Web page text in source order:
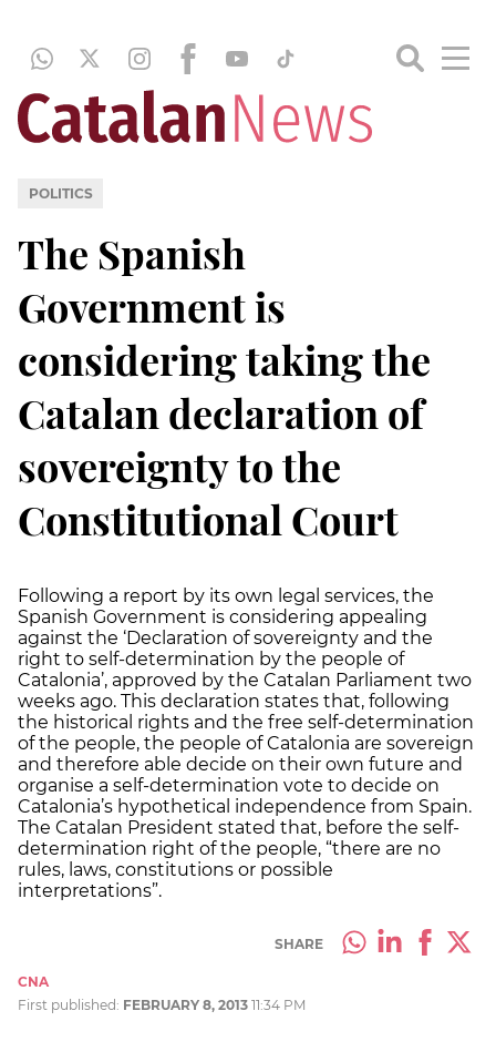
POLITICS
The Spanish
Government is
considering taking the
Catalan declaration of
sovereignty to the
Constitutional Court
Following a report by its own legal services, the
Spanish Government is considering appealing
against the ‘Declaration of sovereignty and the
right to self-determination by the people of
Catalonia’, approved by the Catalan Parliament two
weeks ago. This declaration states that, following
the historical rights and the free self-determination
of the people, the people of Catalonia are sovereign
and therefore able decide on their own future and
organise a self-determination vote to decide on
Catalonia’s hypothetical independence from Spain.
The Catalan President stated that, before the self-
determination right of the people, “there are no
rules, laws, constitutions or possible
interpretations”.
SHARE
CNA
First published: FEBRUARY 8, 2013 11:34 PM